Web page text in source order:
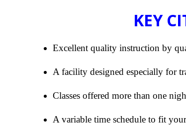
KEY
Excellent quality instruction by
A facility designed especially for
Classes offered more than one
A variable time schedule to fit